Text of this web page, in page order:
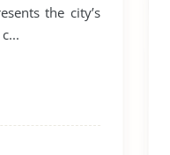
the city’s